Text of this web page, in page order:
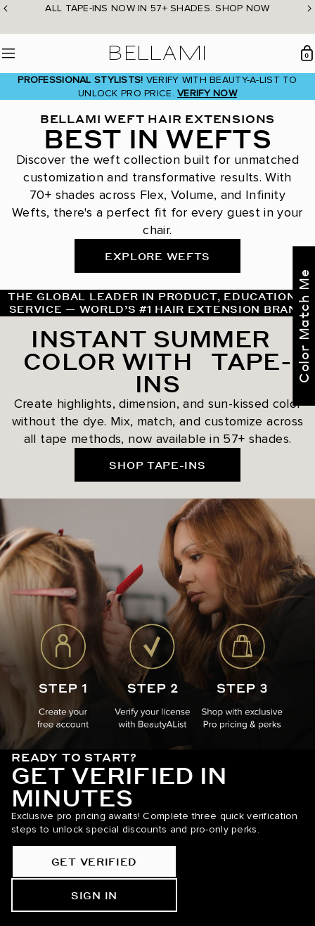
Skip
content
ALL TAPE-INS NOW IN 57+ SHADES. SHOP NOW
0
PROFESSIONAL STYLISTS! VERIFY WITH BEAUTY-A-LIST TO
UNLOCK PRO PRICE.VERIFY NOW
BELLAMI WEFT HAIR EXTENSIONS
BEST IN WEFTS
Discover the weft collection built for unmatched
customization and transformative results. With
70+ shades across Flex, Volume, and Infinity
Wefts, there's a perfect fit for every guest in your
chair.
EXPLORE WEFTS
THE GLOBAL LEADER IN PRODUCT, EDUCATION &
SERVICE — WORLD’S #1 HAIR EXTENSION BRAND
INSTANT SUMMER
COLOR WITH TAPE-
INS
Create highlights, dimension, and sun-kissed color
without the dye. Mix, match, and customize across
all tape methods, now available in 57+ shades.
SHOP TAPE-INS
READY TO START?
GET VERIFIED IN
MINUTES
Exclusive pro pricing awaits! Complete three quick verification
steps to unlock special discounts and pro-only perks.
GET VERIFIED
SIGN IN
Color Match Me